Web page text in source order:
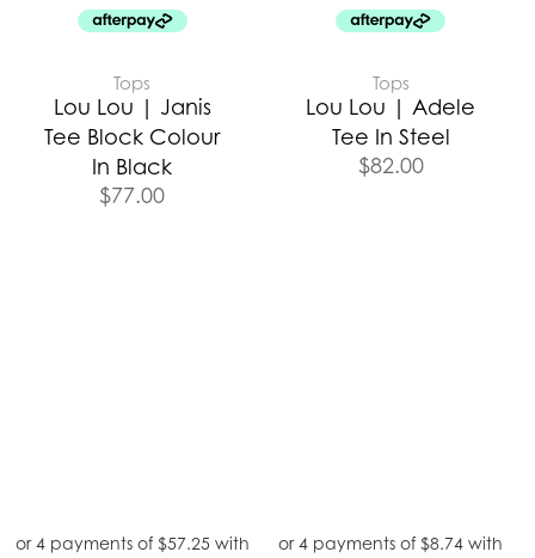
Tops
Lou Lou | Janis
Tee Block Colour
In Black
$77.00
Tops
Lou Lou | Adele
Tee In Steel
$82.00